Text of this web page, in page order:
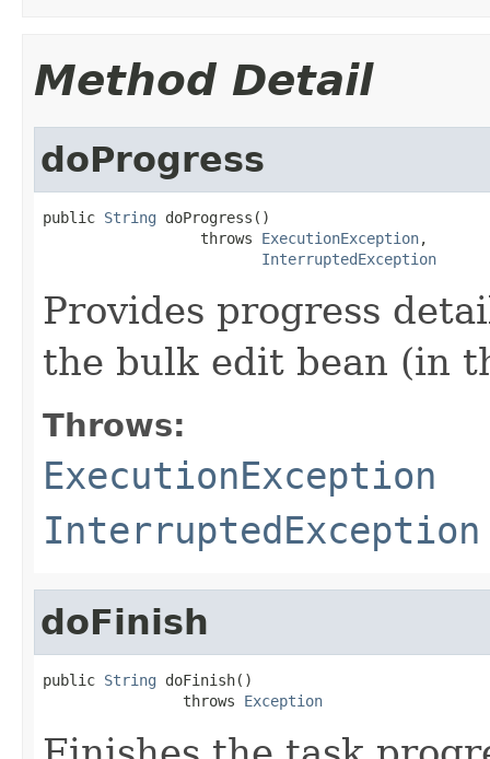
Method Detail
doProgress
public String doProgress()
                  throws
ExecutionException,
InterruptedException
Provides progress
the bulk edit bean (in
Throws:
ExecutionException
InterruptedException
doFinish
public String doFinish()
                throws
Exception